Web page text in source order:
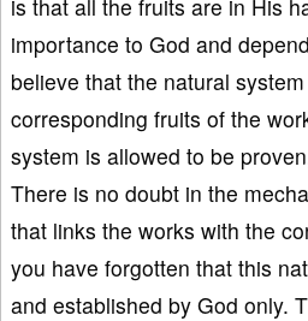
is that all the fruits are in His
importance to God and
believe that the natural
corresponding fruits of the
system is allowed to be
There is no doubt in the
that links the works with the
you have forgotten that this
and established by God only.